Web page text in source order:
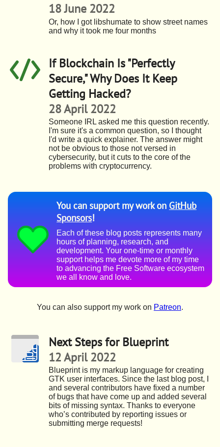
18 June 2022
Or, how I got libshumate to show street names
and why it took me four months
If Blockchain Is "Perfectly
Secure," Why Does It Keep
Getting Hacked?
28 April 2022
Someone IRL asked me this question recently.
I'm sure it's a common question, so I thought
I'd write a quick explainer. The answer might
not be obvious to those not versed in
cybersecurity, but it cuts to the core of the
problems with cryptocurrency.
You can support my work on GitHub
Sponsors!
Each of these blog posts represents many
hours of planning, research, and
development. Your one-time or monthly
support helps me devote more of my time
to advancing the Free Software ecosystem
we all know and love.
You can also support my work on Patreon.
Next Steps for Blueprint
12 April 2022
Blueprint is my markup language for creating
GTK user interfaces. Since the last blog post, I
and several contributors have fixed a number
of bugs that have come up and added several
bits of missing syntax. Thanks to everyone
who’s contributed by reporting issues or
submitting merge requests!